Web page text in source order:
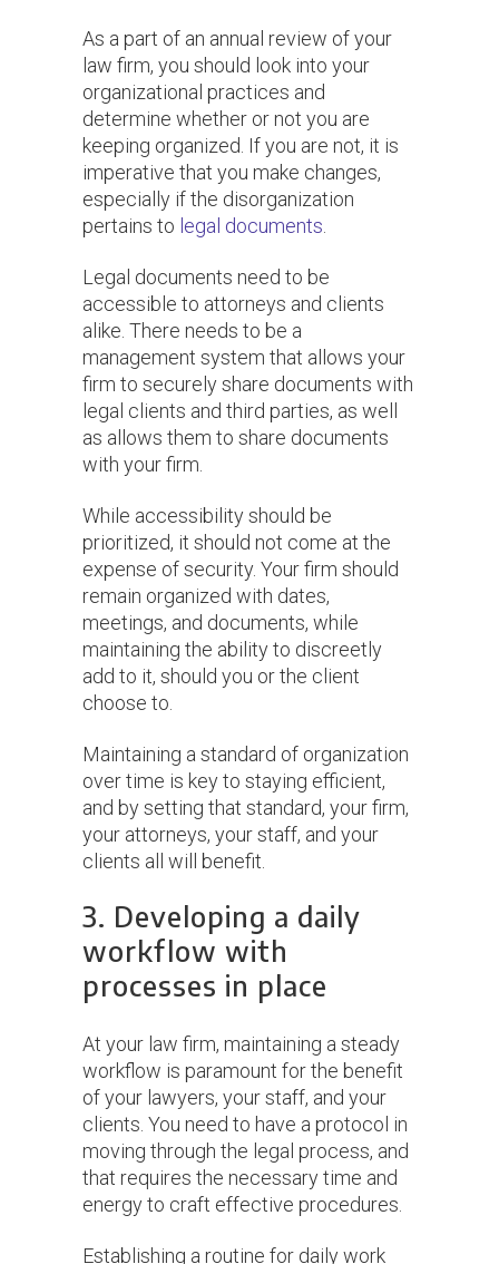
As a part of an annual review of your
law firm, you should look into your
organizational practices and
determine whether or not you are
keeping organized. If you are not, it is
imperative that you make changes,
especially if the disorganization
pertains to legal documents
Legal documents need to be
accessible to attorneys and clients
alike. There needs to be a
management system that allows your
firm to securely share documents with
legal clients and third parties, as well
as allows them to share documents
with your firm.
While accessibility should be
prioritized, it should not come at the
expense of security. Your firm should
remain organized with dates,
meetings, and documents, while
maintaining the ability to discreetly
add to it, should you or the client
choose to.
Maintaining a standard of organization
over time is key to staying efficient,
and by setting that standard, your firm,
your attorneys, your staff, and your
clients all will benefit.
3. Developing a daily
workflow with
processes in place
At your law firm, maintaining a steady
workflow is paramount for the benefit
of your lawyers, your staff, and your
clients. You need to have a protocol in
moving through the legal process, and
that requires the necessary time and
energy to craft effective procedures.
Establishing a routine for daily work